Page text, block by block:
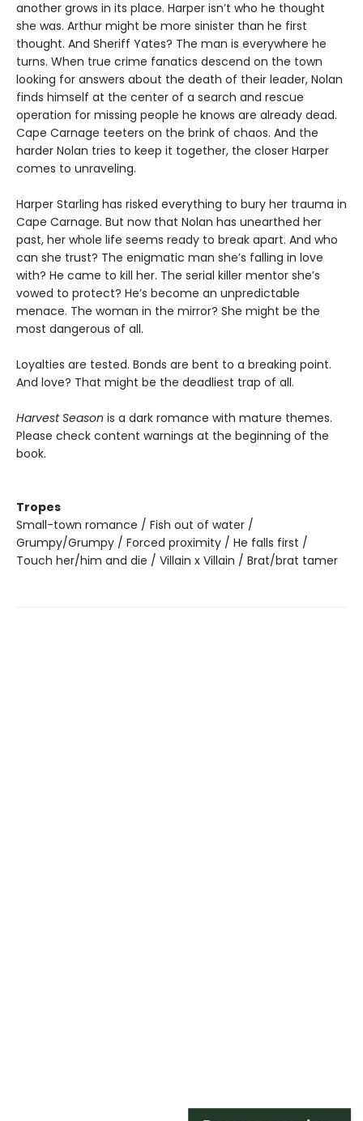
another grows in its place. Harper isn’t who he thought
she was. Arthur might be more sinister than he first
thought. And Sheriff Yates? The man is everywhere he
turns. When true crime fanatics descend on the town
looking for answers about the death of their leader, Nolan
finds himself at the center of a search and rescue
operation for missing people he knows are already dead.
Cape Carnage teeters on the brink of chaos. And the
harder Nolan tries to keep it together, the closer Harper
comes to unraveling.
Harper Starling has risked everything to bury her trauma in
Cape Carnage. But now that Nolan has unearthed her
past, her whole life seems ready to break apart. And who
can she trust? The enigmatic man she’s falling in love
with? He came to kill her. The serial killer mentor she’s
vowed to protect? He’s become an unpredictable
menace. The woman in the mirror? She might be the
most dangerous of all.
Loyalties are tested. Bonds are bent to a breaking point.
And love? That might be the deadliest trap of all.
Harvest Season is a dark romance with mature themes.
Please check content warnings at the beginning of the
book.
Tropes
Small-town romance / Fish out of water /
Grumpy/Grumpy / Forced proximity / He falls first /
Touch her/him and die / Villain x Villain / Brat/brat tamer